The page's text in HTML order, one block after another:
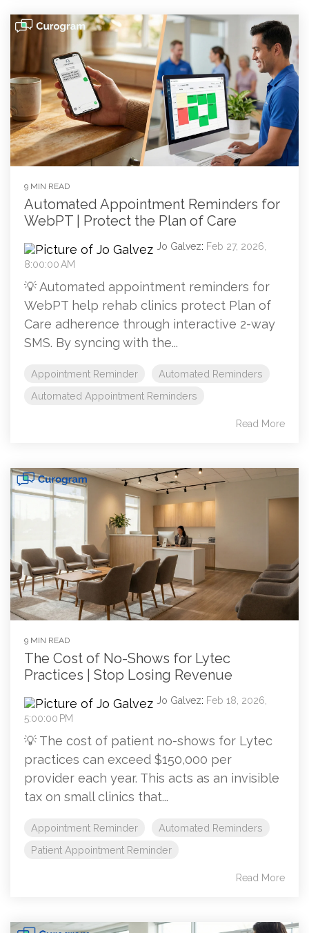
9 MIN READ
Automated Appointment Reminders for
WebPT | Protect the Plan of Care
Jo Galvez: Feb 27, 2026,
8:00:00 AM
💡 Automated appointment reminders for
WebPT help rehab clinics protect Plan of
Care adherence through interactive 2-way
SMS. By syncing with the...
Appointment Reminder
Automated Reminders
Automated Appointment Reminders
Read More
9 MIN READ
The Cost of No-Shows for Lytec
Practices | Stop Losing Revenue
Jo Galvez: Feb 18, 2026,
5:00:00 PM
💡 The cost of patient no-shows for Lytec
practices can exceed $150,000 per
provider each year. This acts as an invisible
tax on small clinics that...
Appointment Reminder
Automated Reminders
Patient Appointment Reminder
Read More